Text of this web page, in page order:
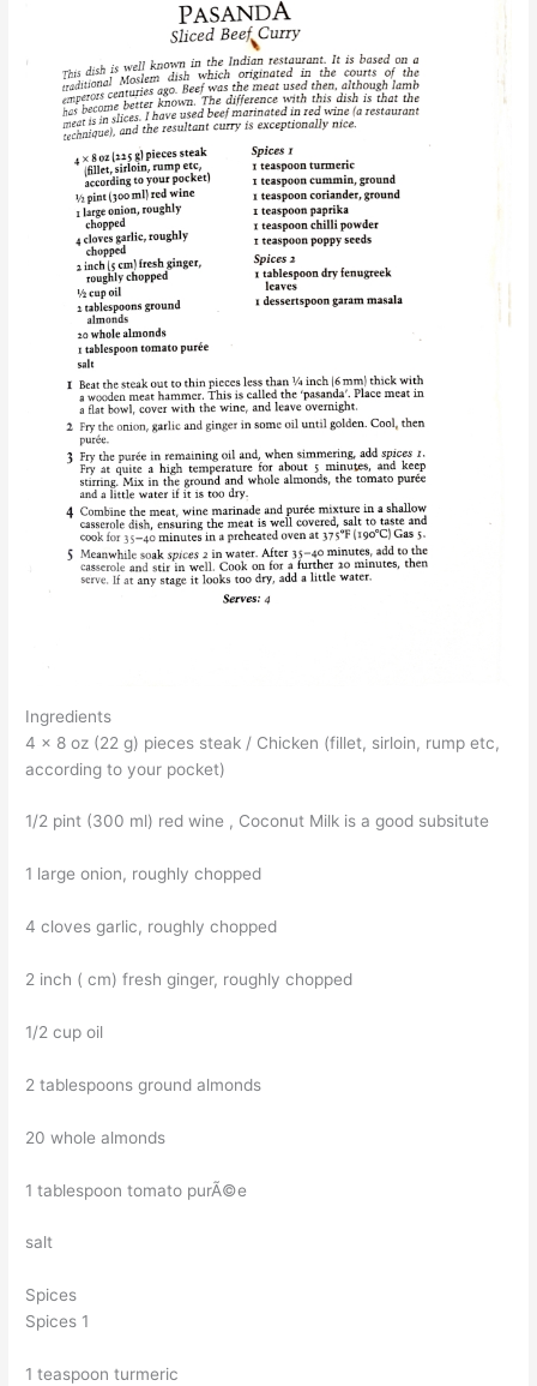
Ingredients
4 x 8 oz (22 g) pieces steak / Chicken (fillet, sirloin, rump etc,
according to your pocket)
1/2 pint (300 ml) red wine , Coconut Milk is a good subsitute
1 large onion, roughly chopped
4 cloves garlic, roughly chopped
2 inch ( cm) fresh ginger, roughly chopped
1/2 cup oil
2 tablespoons ground almonds
20 whole almonds
1 tablespoon tomato purÃ©e
salt
Spices
Spices 1
1 teaspoon turmeric